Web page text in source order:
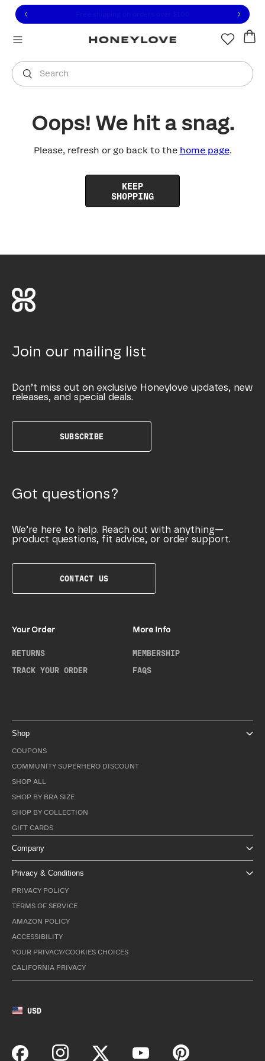
to view our Accessibility Statement or contact us
to content
Search
You are shopping in
Oops! We hit a snag.
Please, refresh or go back to the home page.
KEEP
SHOPPING
Join our mailing list
Don’t miss out on exclusive Honeylove updates, new
releases, and special deals.
SUBSCRIBE
Got questions?
We’re here to help. Reach out with anything—
product questions, fit advice, or order support.
CONTACT US
Your Order
RETURNS
TRACK YOUR ORDER
More Info
MEMBERSHIP
FAQS
Shop
COUPONS
COMMUNITY SUPERHERO DISCOUNT
SHOP ALL
SHOP BY BRA SIZE
SHOP BY COLLECTION
GIFT CARDS
Company
Privacy & Conditions
PRIVACY POLICY
TERMS OF SERVICE
AMAZON POLICY
ACCESSIBILITY
YOUR PRIVACY/COOKIES CHOICES
CALIFORNIA PRIVACY
USD